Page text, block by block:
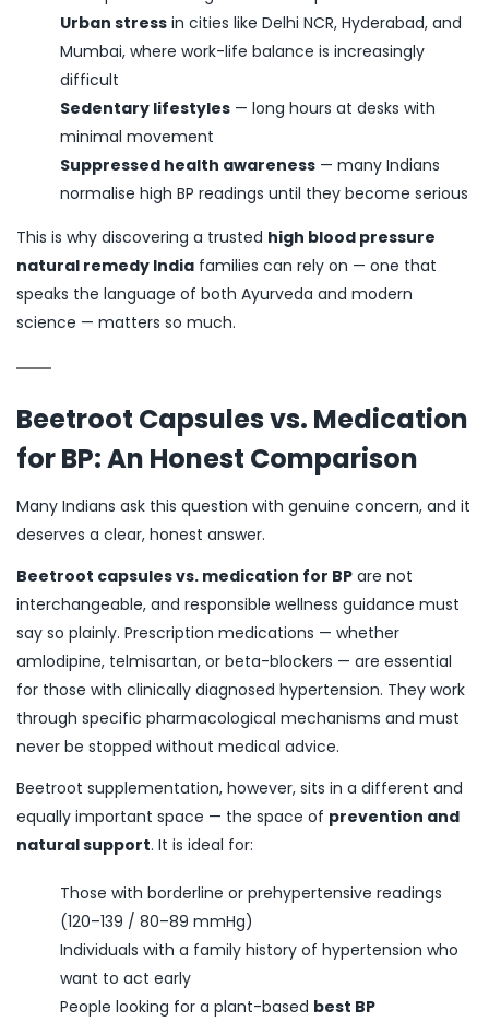
Urban stress in cities like Delhi NCR, Hyderabad, and
Mumbai, where work-life balance is increasingly
difficult
Sedentary lifestyles — long hours at desks with
minimal movement
Suppressed health awareness — many Indians
normalise high BP readings until they become serious
This is why discovering a trusted high blood pressure
natural remedy India families can rely on — one that
speaks the language of both Ayurveda and modern
science — matters so much.
Beetroot Capsules vs. Medication
for BP: An Honest Comparison
Many Indians ask this question with genuine concern, and it
deserves a clear, honest answer.
Beetroot capsules vs. medication for BP are not
interchangeable, and responsible wellness guidance must
say so plainly. Prescription medications — whether
amlodipine, telmisartan, or beta-blockers — are essential
for those with clinically diagnosed hypertension. They work
through specific pharmacological mechanisms and must
never be stopped without medical advice.
Beetroot supplementation, however, sits in a different and
equally important space — the space of prevention and
natural support. It is ideal for:
Those with borderline or prehypertensive readings
(120–139 / 80–89 mmHg)
Individuals with a family history of hypertension who
want to act early
People looking for a plant-based best BP